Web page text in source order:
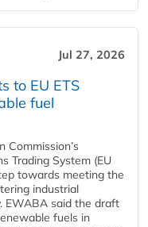
Jul 27, 2026
to EU ETS
fuel
Commission’s
Trading System (EU
towards meeting the
industrial
EWABA said the draft
fuels in